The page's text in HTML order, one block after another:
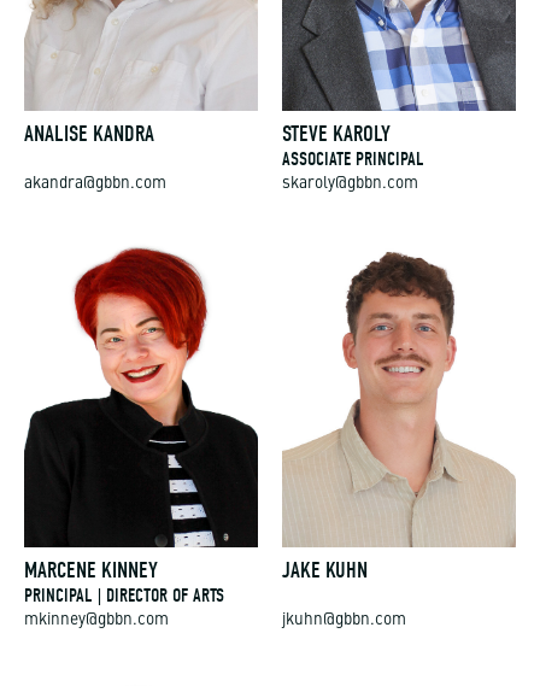
ANALISE KANDRA
akandra@gbbn.com
STEVE KAROLY
ASSOCIATE PRINCIPAL
skaroly@gbbn.com
MARCENE KINNEY
PRINCIPAL | DIRECTOR OF ARTS
mkinney@gbbn.com
JAKE KUHN
jkuhn@gbbn.com